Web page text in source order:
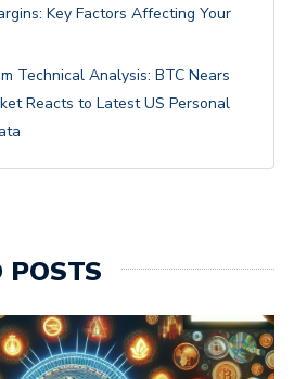
Key Factors Affecting Your
Technical Analysis: BTC Nears
Reacts to Latest US Personal
POSTS